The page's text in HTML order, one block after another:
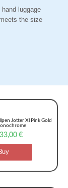
luggage
the size
Jotter Xl Pink Gold
33,00 €